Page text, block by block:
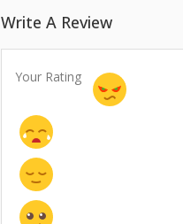
Write A Review
Your Rating